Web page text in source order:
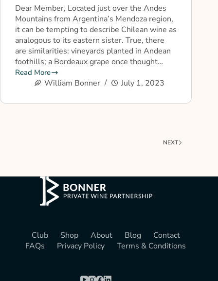
Dear Member, Located just over the Andes
Mountains from Argentina’s Mendoza region,
it can be tempting to describe Chilean wine as
analogous to its eastern sister. True, there
are similarities: vineyards planted in Andean
foothills; a Bordeaux grape once thought…
Read More
William Bonner July 1, 2023
NEXT
Club Shop About Blog
Contact
FAQs
Privacy Policy Terms & Conditions